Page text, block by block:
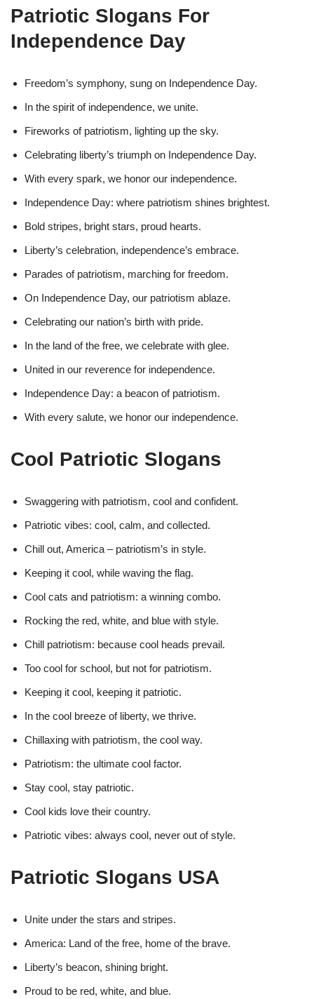
Patriotic Slogans For
Independence Day
Freedom’s symphony, sung on Independence Day.
In the spirit of independence, we unite.
Fireworks of patriotism, lighting up the sky.
Celebrating liberty’s triumph on Independence Day.
With every spark, we honor our independence.
Independence Day: where patriotism shines brightest.
Bold stripes, bright stars, proud hearts.
Liberty’s celebration, independence’s embrace.
Parades of patriotism, marching for freedom.
On Independence Day, our patriotism ablaze.
Celebrating our nation’s birth with pride.
In the land of the free, we celebrate with glee.
United in our reverence for independence.
Independence Day: a beacon of patriotism.
With every salute, we honor our independence.
Cool Patriotic Slogans
Swaggering with patriotism, cool and confident.
Patriotic vibes: cool, calm, and collected.
Chill out, America – patriotism’s in style.
Keeping it cool, while waving the flag.
Cool cats and patriotism: a winning combo.
Rocking the red, white, and blue with style.
Chill patriotism: because cool heads prevail.
Too cool for school, but not for patriotism.
Keeping it cool, keeping it patriotic.
In the cool breeze of liberty, we thrive.
Chillaxing with patriotism, the cool way.
Patriotism: the ultimate cool factor.
Stay cool, stay patriotic.
Cool kids love their country.
Patriotic vibes: always cool, never out of style.
Patriotic Slogans USA
Unite under the stars and stripes.
America: Land of the free, home of the brave.
Liberty’s beacon, shining bright.
Proud to be red, white, and blue.